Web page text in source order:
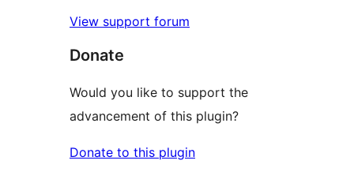
View support forum
Donate
Would you like to support the
advancement of this plugin?
Donate to this plugin